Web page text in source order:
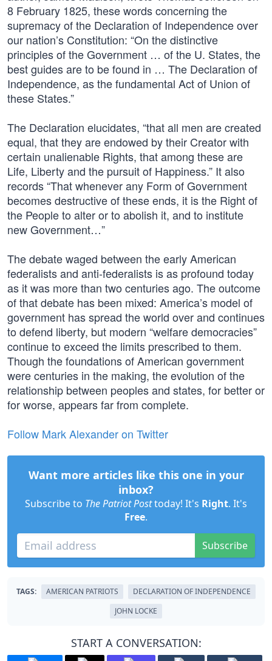
8 February 1825, these words concerning the
supremacy of the Declaration of Independence over
our nation’s Constitution: “On the distinctive
principles of the Government … of the U. States, the
best guides are to be found in … The Declaration of
Independence, as the fundamental Act of Union of
these States.”
The Declaration elucidates, “that all men are created
equal, that they are endowed by their Creator with
certain unalienable Rights, that among these are
Life, Liberty and the pursuit of Happiness.” It also
records “That whenever any Form of Government
becomes destructive of these ends, it is the Right of
the People to alter or to abolish it, and to institute
new Government…”
The debate waged between the early American
federalists and anti-federalists is as profound today
as it was more than two centuries ago. The outcome
of that debate has been mixed: America’s model of
government has spread the world over and continues
to defend liberty, but modern “welfare democracies”
continue to exceed the limits prescribed to them.
Though the foundations of American government
were centuries in the making, the evolution of the
relationship between peoples and states, for better or
for worse, appears far from complete.
Follow Mark Alexander on Twitter
Want more articles like this one in your
inbox?
Subscribe to The Patriot Posttoday! It's Right. It's
Free.
Subscribe
TAGS: AMERICAN PATRIOTS
DECLARATION OF INDEPENDENCE
JOHN LOCKE
START A CONVERSATION: